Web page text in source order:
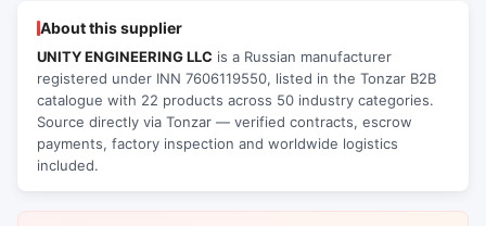
About this supplier
UNITY ENGINEERING LLC is a Russian manufacturer
registered under INN 7606119550, listed in the Tonzar B2B
catalogue with 22 products across 50 industry categories.
Source directly via Tonzar — verified contracts, escrow
payments, factory inspection and worldwide logistics
included.